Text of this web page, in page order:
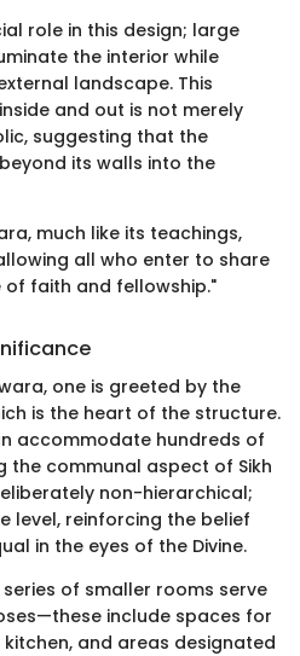
role in this design; large
the interior while
landscape. This
and out is not merely
suggesting that the
its walls into the
much like its teachings,
all who enter to share
of faith and fellowship."
one is greeted by the
is the heart of the structure.
accommodate hundreds of
the communal aspect of Sikh
non-hierarchical;
level, reinforcing the belief
in the eyes of the Divine.
of smaller rooms serve
include spaces for
and areas designated